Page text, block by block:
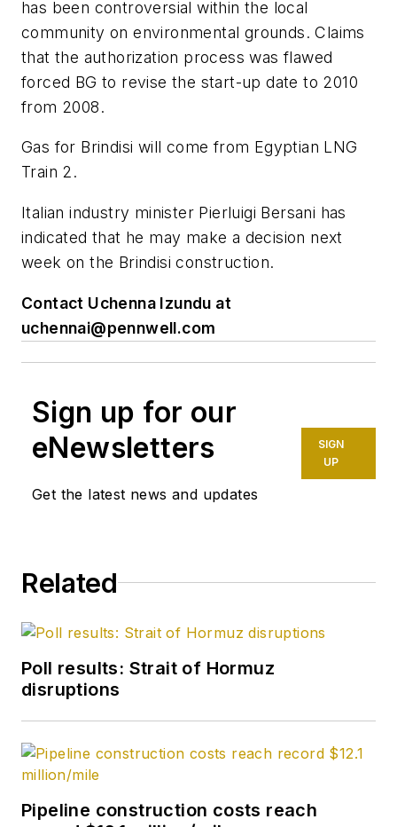
has been controversial within the local
community on environmental grounds. Claims
that the authorization process was flawed
forced BG to revise the start-up date to 2010
from 2008.
Gas for Brindisi will come from Egyptian LNG
Train 2.
Italian industry minister Pierluigi Bersani has
indicated that he may make a decision next
week on the Brindisi construction.
Contact Uchenna Izundu at
uchennai@pennwell.com
Sign up for our
eNewsletters
Get the latest news and updates
SIGN
UP
Related
Poll results: Strait of Hormuz
disruptions
Pipeline construction costs reach